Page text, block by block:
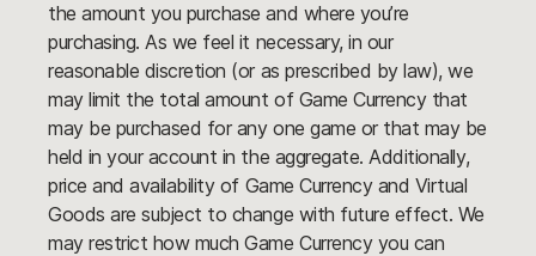
the amount you purchase and where you’re
purchasing. As we feel it necessary, in our
reasonable discretion (or as prescribed by law), we
may limit the total amount of Game Currency that
may be purchased for any one game or that may be
held in your account in the aggregate. Additionally,
price and availability of Game Currency and Virtual
Goods are subject to change with future effect. We
may restrict how much Game Currency you can